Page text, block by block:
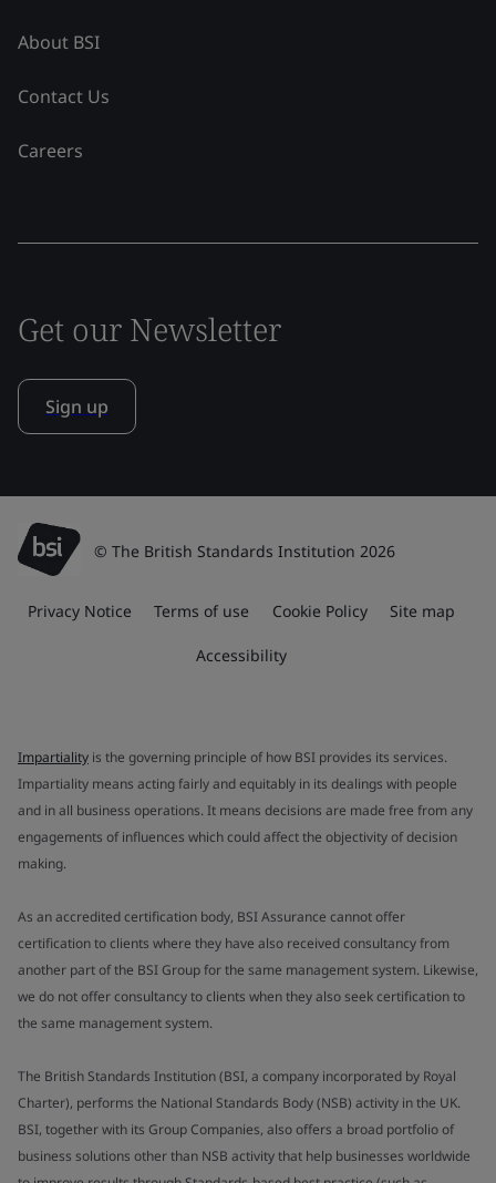
About BSI
Contact Us
Careers
Get our Newsletter
Sign up
© The British Standards Institution 2026
Privacy Notice Terms of use Cookie Policy Site map
Accessibility
Impartiality is the governing principle of how BSI provides its services.
Impartiality means acting fairly and equitably in its dealings with people
and in all business operations. It means decisions are made free from any
engagements of influences which could affect the objectivity of decision
making.
As an accredited certification body, BSI Assurance cannot offer
certification to clients where they have also received consultancy from
another part of the BSI Group for the same management system. Likewise,
we do not offer consultancy to clients when they also seek certification to
the same management system.
The British Standards Institution (BSI, a company incorporated by Royal
Charter), performs the National Standards Body (NSB) activity in the UK.
BSI, together with its Group Companies, also offers a broad portfolio of
business solutions other than NSB activity that help businesses worldwide